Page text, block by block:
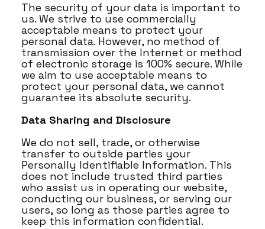
The security of your data is important to
us. We strive to use commercially
acceptable means to protect your
personal data. However, no method of
transmission over the Internet or method
of electronic storage is 100% secure. While
we aim to use acceptable means to
protect your personal data, we cannot
guarantee its absolute security.
Data Sharing and Disclosure
We do not sell, trade, or otherwise
transfer to outside parties your
Personally Identifiable Information. This
does not include trusted third parties
who assist us in operating our website,
conducting our business, or serving our
users, so long as those parties agree to
keep this information confidential.